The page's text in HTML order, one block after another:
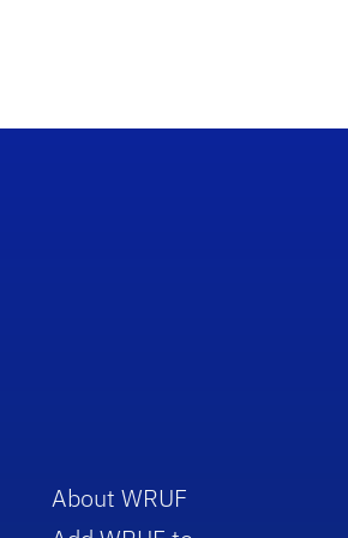
About WRUF